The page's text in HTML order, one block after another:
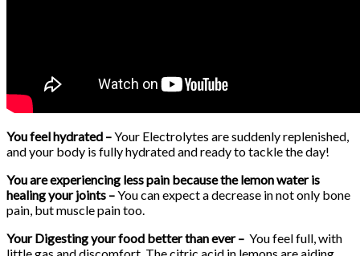
You feel hydrated –Your Electrolytes are suddenly replenished,
and your body is fully hydrated and ready to tackle the day!
You are experiencing less pain because the lemon water is
healing your joints –You can expect a decrease in not only bone
pain, but muscle pain too.
Your Digesting your food better than ever – You feel full, with